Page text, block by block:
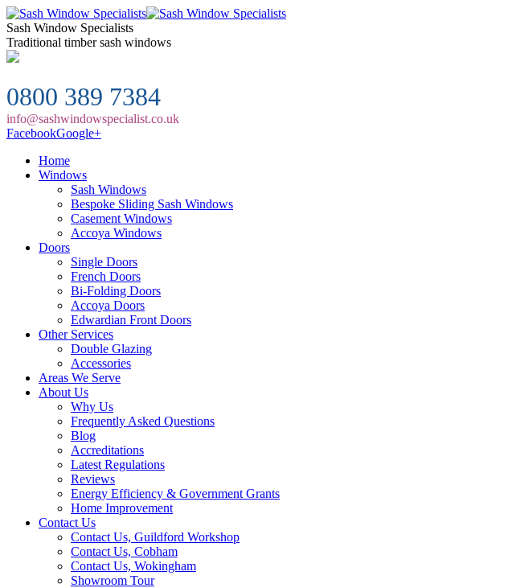
Sash Window Specialists
Traditional timber sash windows
0800 389 7384
info@sashwindowspecialist.co.uk
FacebookGoogle+
Home
Windows
Sash Windows
Bespoke Sliding Sash Windows
Casement Windows
Accoya Windows
Doors
Single Doors
French Doors
Bi-Folding Doors
Accoya Doors
Edwardian Front Doors
Other Services
Double Glazing
Accessories
Areas We Serve
About Us
Why Us
Frequently Asked Questions
Blog
Accreditations
Latest Regulations
Reviews
Energy Efficiency & Government Grants
Home Improvement
Contact Us
Contact Us, Guildford Workshop
Contact Us, Cobham
Contact Us, Wokingham
Showroom Tour